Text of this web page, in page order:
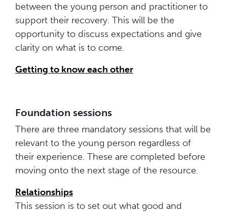
between the young person and practitioner to
support their recovery. This will be the
opportunity to discuss expectations and give
clarity on what is to come.
Getting to know each other
Foundation sessions
There are three mandatory sessions that will be
relevant to the young person regardless of
their experience. These are completed before
moving onto the next stage of the resource.
Relationships
This session is to set out what good and